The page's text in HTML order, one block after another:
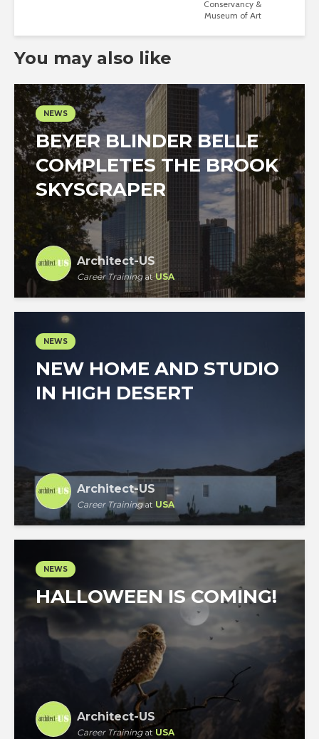
Conservancy &
Museum of Art
You may also like
NEWS
BEYER BLINDER BELLE
COMPLETES THE BROOK
SKYSCRAPER
Architect-US
Career TrainingatUSA
NEWS
NEW HOME AND STUDIO
IN HIGH DESERT
Architect-US
Career Trainingat USA
NEWS
HALLOWEEN IS COMING!
Architect-US
Career Trainingat USA